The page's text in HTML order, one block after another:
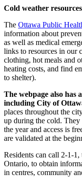
Cold weather resources
The Ottawa Public
information about
as well as medical
links to resources in our
clothing, hot meals and
heating costs, and find
to shelter).
The webpage also has
including City of
places throughout the
up during the cold. They
the year and access is
are validated at the
Residents can call 2-1-
Ontario, to obtain
in centres, community